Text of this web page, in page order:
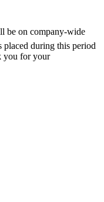
be on company-wide
placed during this period
you for your